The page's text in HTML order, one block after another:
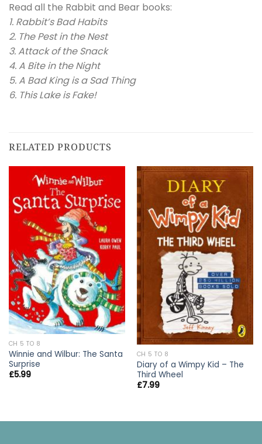
Read all the Rabbit and Bear books:
1. Rabbit’s Bad Habits
2. The Pest in the Nest
3. Attack of the Snack
4. A Bite in the Night
5. A Bad King is a Sad Thing
6. This Lake is Fake!
RELATED PRODUCTS
CH 5 TO 8
Winnie and Wilbur: The Santa
Surprise
£5.99
CH 5 TO 8
Diary of a Wimpy Kid – The
Third Wheel
£7.99